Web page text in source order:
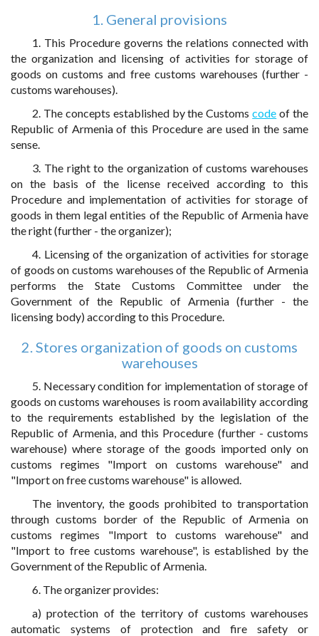
1. General provisions
1. This Procedure governs the relations connected with
the organization and licensing of activities for storage of
goods on customs and free customs warehouses (further -
customs warehouses).
2. The concepts established by the Customscode of the
Republic of Armenia of this Procedure are used in the same
sense.
3. The right to the organization of customs warehouses
on the basis of the license received according to this
Procedure and implementation of activities for storage of
goods in them legal entities of the Republic of Armenia have
the right (further - the organizer);
4. Licensing of the organization of activities for storage
of goods on customs warehouses of the Republic of Armenia
performs the State Customs Committee under the
Government of the Republic of Armenia (further - the
licensing body) according to this Procedure.
2. Stores organization of goods on customs
warehouses
5. Necessary condition for implementation of storage of
goods on customs warehouses is room availability according
to the requirements established by the legislation of the
Republic of Armenia, and this Procedure (further - customs
warehouse) where storage of the goods imported only on
customs regimes "Import on customs warehouse" and
"Import on free customs warehouse" is allowed.
The inventory, the goods prohibited to transportation
through customs border of the Republic of Armenia on
customs regimes "Import to customs warehouse" and
"Import to free customs warehouse", is established by the
Government of the Republic of Armenia.
6. The organizer provides:
a) protection of the territory of customs warehouses
automatic systems of protection and fire safety or